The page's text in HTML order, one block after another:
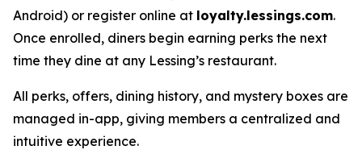
Android) or register online at loyalty.lessings.com.
Once enrolled, diners begin earning perks the next
time they dine at any Lessing’s restaurant.
All perks, offers, dining history, and mystery boxes are
managed in-app, giving members a centralized and
intuitive experience.